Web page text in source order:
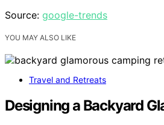
Source: google-trends
YOU MAY ALSO LIKE
Travel and Retreats
Designing a Backyard